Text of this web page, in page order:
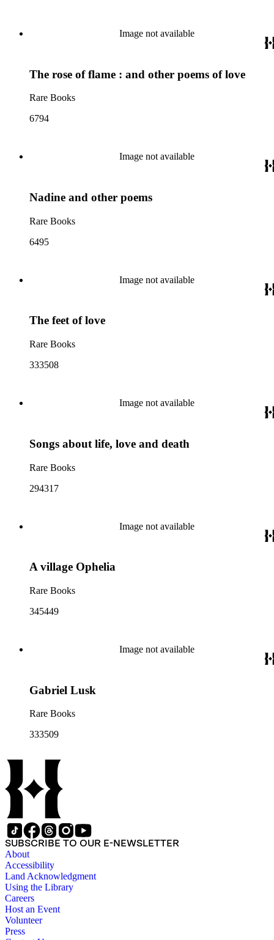
Image not available
The rose of flame : and other poems of love
Rare Books
6794
Image not available
Nadine and other poems
Rare Books
6495
Image not available
The feet of love
Rare Books
333508
Image not available
Songs about life, love and death
Rare Books
294317
Image not available
A village Ophelia
Rare Books
345449
Image not available
Gabriel Lusk
Rare Books
333509
SUBSCRIBE TO OUR E-NEWSLETTER
About
Accessibility
Land Acknowledgment
Using the Library
Careers
Host an Event
Volunteer
Press